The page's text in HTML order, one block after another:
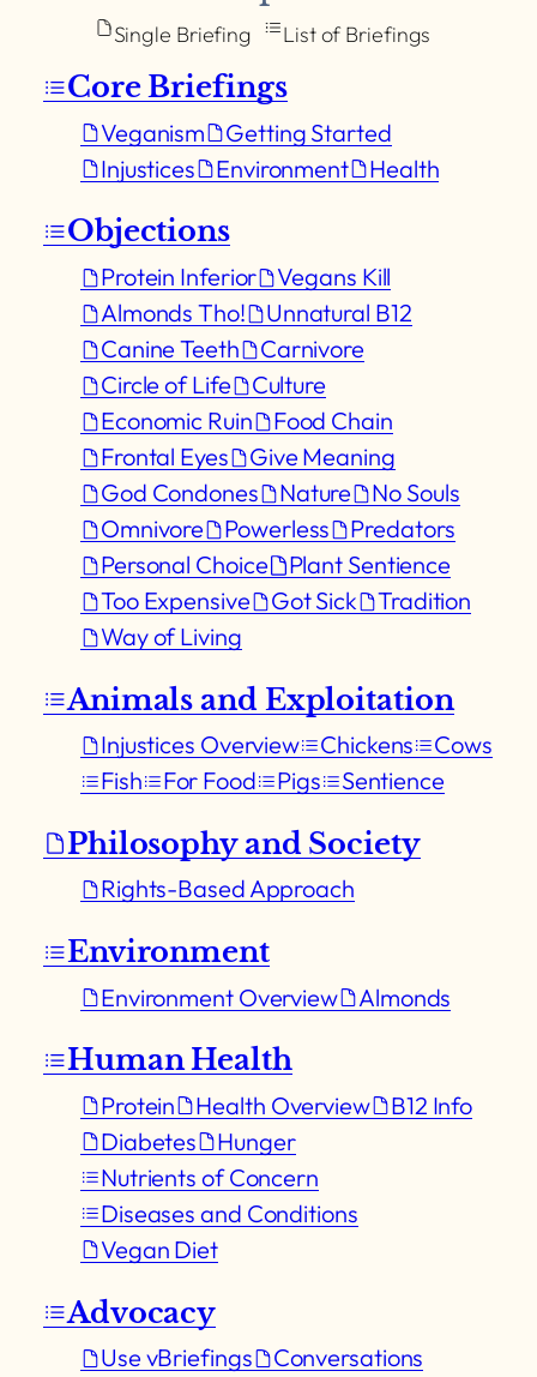
Single Briefing List of Briefings
Core Briefings
Veganism
Getting Started
Injustices
Environment Health
Objections
Protein Inferior
Vegans Kill
Almonds Tho!
Unnatural B12
Canine Teeth
Carnivore
Circle of Life
Culture
Economic Ruin
Food Chain
Frontal Eyes
Give Meaning
God Condones
Nature
No Souls
Omnivore
Powerless
Predators
Personal Choice
Plant Sentience
Too Expensive
Got Sick
Tradition
Way of Living
Animals and Exploitation
Injustices Overview Chickens
Cows
Fish
For Food Pigs Sentience
Philosophy and Society
Rights-Based Approach
Environment
Environment Overview Almonds
Human Health
Protein Health Overview
B12 Info
Diabetes
Hunger
Nutrients of Concern
Diseases and Conditions
Vegan Diet
Advocacy
Use vBriefings
Conversations